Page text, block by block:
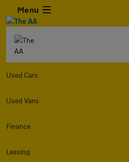
Menu
Used Cars
Used Vans
Finance
Leasing